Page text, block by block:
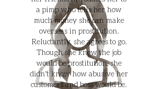
a pimp who tells her how
much money she can make
overseas in prostitution.
Reluctantly, she agrees to go.
Though she knew the job
would be prostitution, she
didn't know how abusive her
customers and boss would be.